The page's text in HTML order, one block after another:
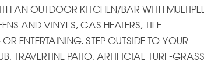
AN OUTDOOR KITCHEN/BAR WITH
AND VINYLS, GAS HEATERS, TILE
ENTERTAINING. STEP OUTSIDE TO YOUR
TRAVERTINE PATIO, ARTIFICIAL TURF-